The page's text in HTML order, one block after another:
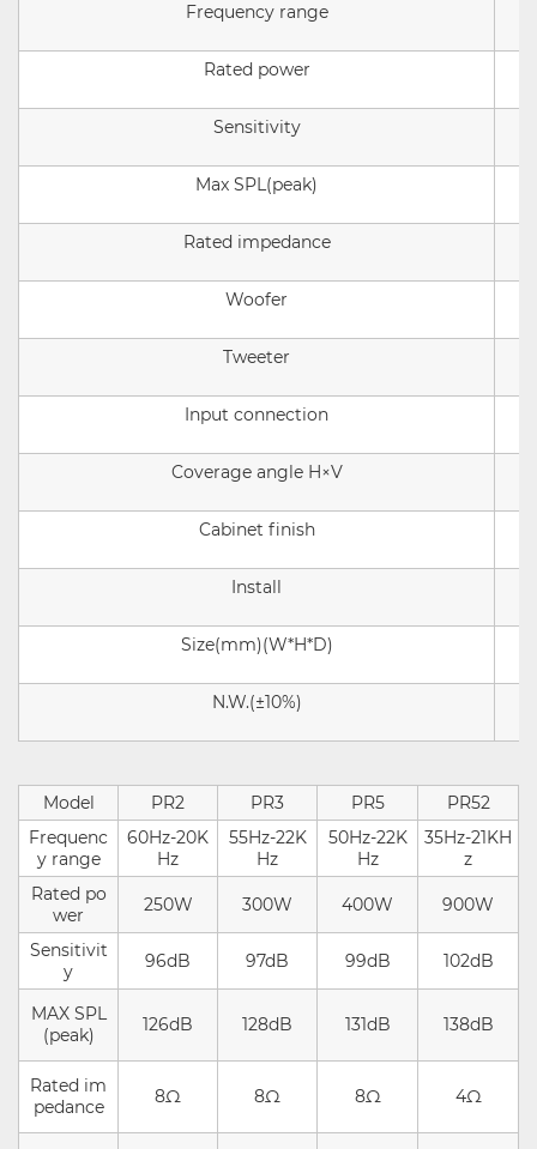
Frequency range
Rated power
Sensitivity
Max SPL(peak)
Rated impedance
Woofer
Tweeter
Input connection
Coverage angle H×V
Cabinet finish
Install
Size(mm)(W*H*D)
N.W.(±10%)
Model PR2 PR3 PR5
PR52
Frequenc
y range
60Hz-20K
Hz
55Hz-22K
Hz
50Hz-22K
Hz
35Hz-21KH
z
Rated po
wer
250W 300W 400W 900W
Sensitivit
y
96dB 97dB 99dB 102dB
MAX SPL
(peak)
126dB 128dB 131dB 138dB
Rated im
pedance
8Ω 8Ω 8Ω 4Ω